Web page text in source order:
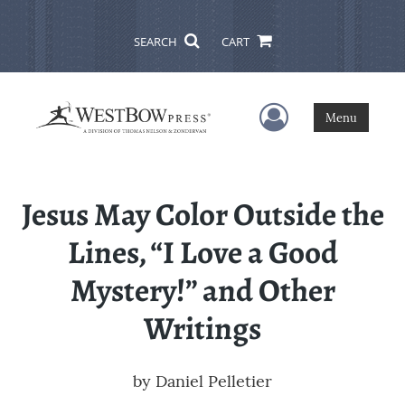
SEARCH CART
User Menu
Menu
Jesus May Color Outside the
Lines, “I Love a Good
Mystery!” and Other
Writings
by Daniel Pelletier